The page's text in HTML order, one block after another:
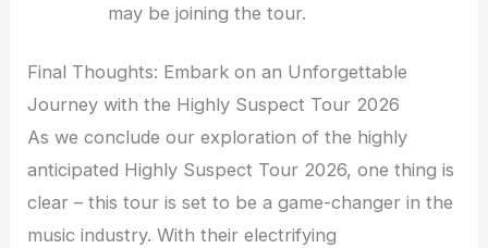
may be joining the tour.
Final Thoughts: Embark on an Unforgettable
Journey with the Highly Suspect Tour 2026
As we conclude our exploration of the highly
anticipated Highly Suspect Tour 2026, one thing is
clear – this tour is set to be a game-changer in the
music industry. With their electrifying